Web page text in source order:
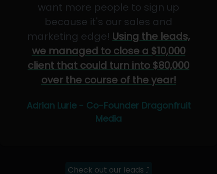
want more people to sign up
because it's our sales and
marketing edge! Using the leads,
we managed to close a $10,000
client that could turn into $80,000
over the course of the year!
Adrian Lurie - Co-Founder Dragonfruit
Media
Check out our leads ⤴